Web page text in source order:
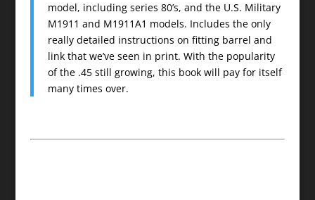
model, including series 80’s, and the U.S. Military
M1911 and M1911A1 models. Includes the only
really detailed instructions on fitting barrel and
link that we’ve seen in print. With the popularity
of the .45 still growing, this book will pay for itself
many times over.